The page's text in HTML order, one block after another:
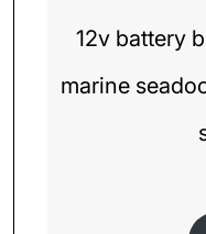
12v battery
marine